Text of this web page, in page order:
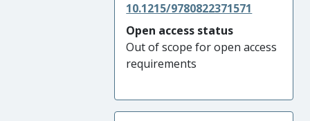
10.1215/9780822371571
Open access status
Out of scope for open access
requirements